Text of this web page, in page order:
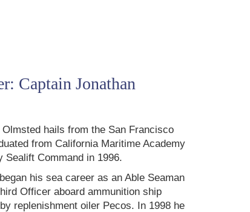
Captain Jonathan
Olmsted hails from the San Francisco
from California Maritime Academy
Sealift Command in 1996.
his sea career as an Able Seaman
Officer aboard ammunition ship
replenishment oiler Pecos. In 1998 he